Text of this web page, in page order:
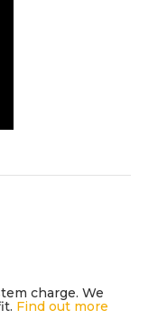
charge. We
Find out more